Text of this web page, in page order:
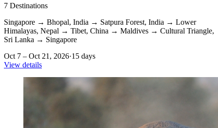
7 Destinations
Singapore → Bhopal, India → Satpura Forest, India → Lower
Himalayas, Nepal → Tibet, China → Maldives → Cultural Triangle,
Sri Lanka → Singapore
Oct 7 – Oct 21, 2026·15 days
View details